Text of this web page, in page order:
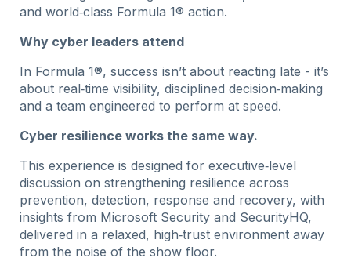
and world‑class Formula 1® action.
Why cyber leaders attend
In Formula 1®, success isn’t about reacting late - it’s
about real‑time visibility, disciplined decision‑making
and a team engineered to perform at speed.
Cyber resilience works the same way.
This experience is designed for executive‑level
discussion on strengthening resilience across
prevention, detection, response and recovery, with
insights from Microsoft Security and SecurityHQ,
delivered in a relaxed, high‑trust environment away
from the noise of the show floor.